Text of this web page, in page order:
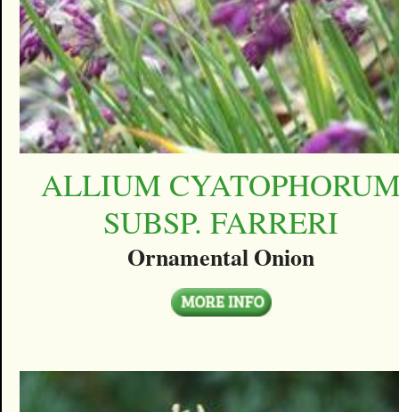
ALLIUM
SUBSP. FARRERI
Ornamental Onion